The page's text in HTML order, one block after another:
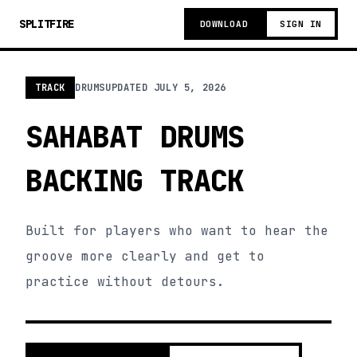
SPLITFIRE DOWNLOAD SIGN IN
TRACK DRUMSUPDATED JULY 5, 2026
SAHABAT DRUMS
BACKING TRACK
Built for players who want to hear the
groove more clearly and get to
practice without detours.